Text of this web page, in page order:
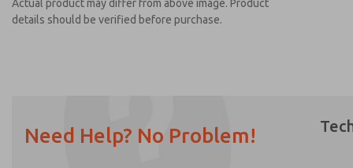
Actual product may differ from above image. Product
details should be verified before purchase.
Need Help? No Problem!